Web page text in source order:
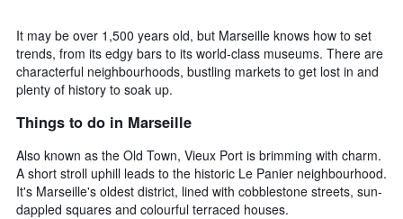
It may be over 1,500 years old, but Marseille knows how to set
trends, from its edgy bars to its world-class museums. There are
characterful neighbourhoods, bustling markets to get lost in and
plenty of history to soak up.
Things to do in Marseille
Also known as the Old Town, Vieux Port is brimming with charm.
A short stroll uphill leads to the historic Le Panier neighbourhood.
It's Marseille's oldest district, lined with cobblestone streets, sun-
dappled squares and colourful terraced houses.